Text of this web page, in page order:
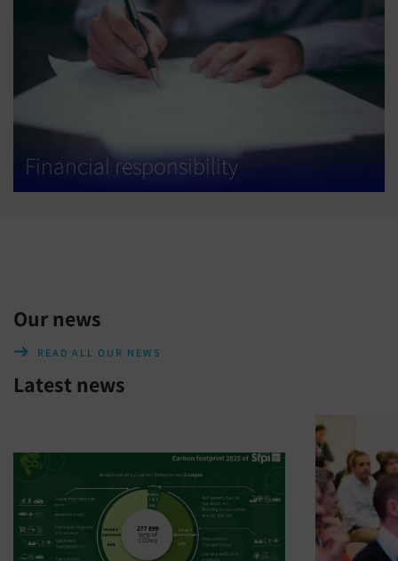
Financial responsibility
Our news
READ ALL OUR NEWS
Latest news